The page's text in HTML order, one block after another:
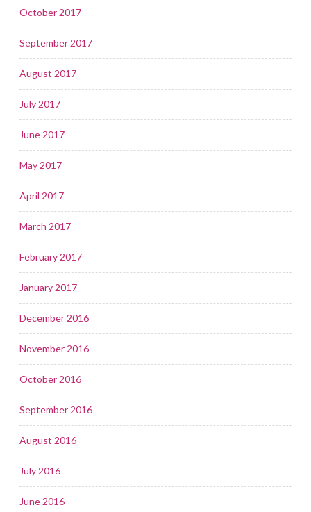
October 2017
September 2017
August 2017
July 2017
June 2017
May 2017
April 2017
March 2017
February 2017
January 2017
December 2016
November 2016
October 2016
September 2016
August 2016
July 2016
June 2016